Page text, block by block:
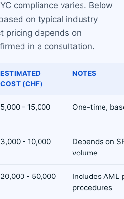
compliance varies. Below
on typical industry
pricing depends on
in a consultation.
ESTIMATED
COST (CHF)
NOTES
5,000 - 15,000 One-time,
3,000 - 10,000
Depends on
volume
20,000 - 50,000
Includes AML
procedures